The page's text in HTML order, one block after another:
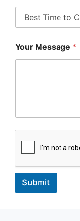
Your Message *
Submit